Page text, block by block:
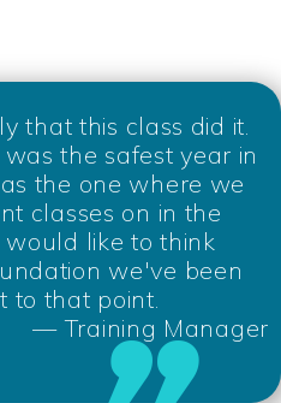
that this class did it.
the safest year in
the one where we
classes on in the
like to think
we've been
to that point.
— Training Manager